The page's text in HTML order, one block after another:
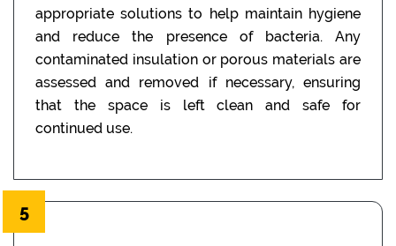
appropriate solutions to help maintain hygiene
and reduce the presence of bacteria. Any
contaminated insulation or porous materials are
assessed and removed if necessary, ensuring
that the space is left clean and safe for
continued use.
5